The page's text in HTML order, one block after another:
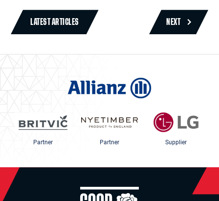
LATEST ARTICLES NEXT
Partner Partner Supplier